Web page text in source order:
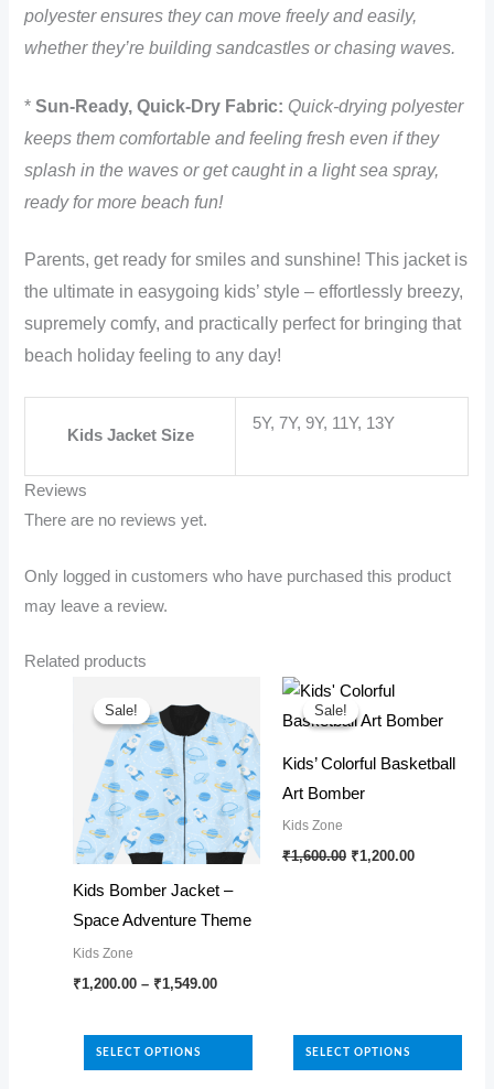
polyester ensures they can move freely and easily,
whether they’re building sandcastles or chasing waves.
*Sun-Ready, Quick-Dry Fabric: Quick-drying polyester
keeps them comfortable and feeling fresh even if they
splash in the waves or get caught in a light sea spray,
ready for more beach fun!
Parents, get ready for smiles and sunshine! This jacket is
the ultimate in easygoing kids’ style – effortlessly breezy,
supremely comfy, and practically perfect for bringing that
beach holiday feeling to any day!
Kids Jacket Size
5Y, 7Y, 9Y, 11Y, 13Y
Reviews
There are no reviews yet.
Only logged in customers who have purchased this product
may leave a review.
Related products
Sale!
Sale!
Kids Bomber Jacket –
Space Adventure Theme
Kids Zone
₹1,200.00 – ₹1,549.00Price
through
SELECT OPTIONS
This
multiple
Sale!
Sale!
Kids’ Colorful Basketball
Art Bomber
Kids Zone
₹1,600.00 Original
price
₹1,200.00Current
SELECT OPTIONS
This
options